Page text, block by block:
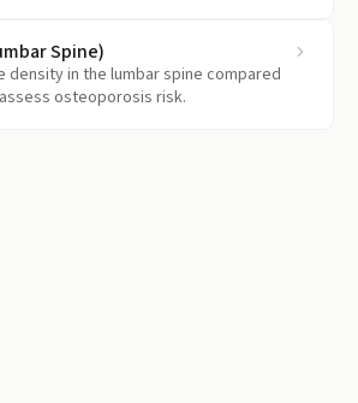
Spine)
density in the lumbar spine compared
osteoporosis risk.